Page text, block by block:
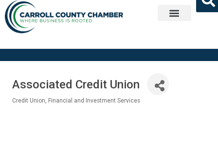
Associated Credit Union
Credit Union Financial and Investment Services